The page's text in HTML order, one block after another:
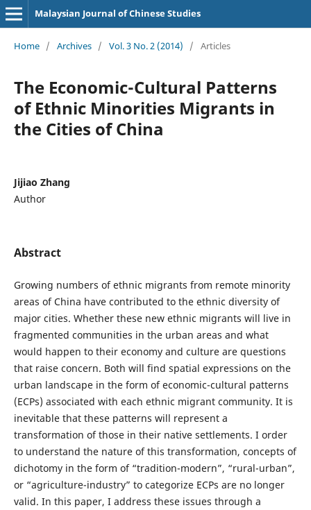
Malaysian Journal of Chinese Studies
Home / Archives / Vol. 3 No. 2 (2014) / Articles
The Economic-Cultural Patterns
of Ethnic Minorities Migrants in
the Cities of China
Jijiao Zhang
Author
Abstract
Growing numbers of ethnic migrants from remote minority
areas of China have contributed to the ethnic diversity of
major cities. Whether these new ethnic migrants will live in
fragmented communities in the urban areas and what
would happen to their economy and culture are questions
that raise concern. Both will find spatial expressions on the
urban landscape in the form of economic-cultural patterns
(ECPs) associated with each ethnic migrant community. It is
inevitable that these patterns will represent a
transformation of those in their native settlements. I order
to understand the nature of this transformation, concepts of
dichotomy in the form of “tradition-modern”, “rural-urban”,
or “agriculture-industry” to categorize ECPs are no longer
valid. In this paper, I address these issues through a